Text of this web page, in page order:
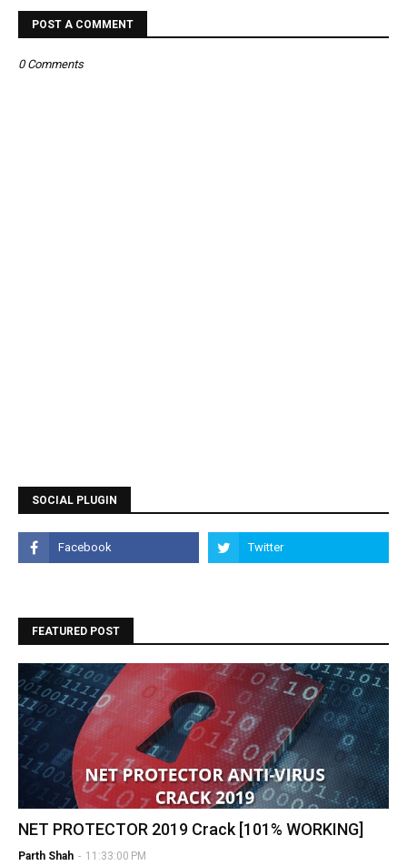
POST A COMMENT
0 Comments
SOCIAL PLUGIN
FEATURED POST
NET PROTECTOR 2019 Crack [101% WORKING]
Parth Shah - 11:33:00 PM